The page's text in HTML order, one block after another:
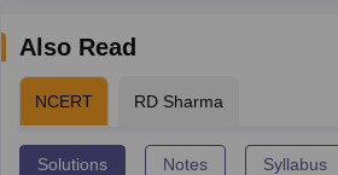
Also Read
NCERT RD Sharma
Solutions Notes Syllabus